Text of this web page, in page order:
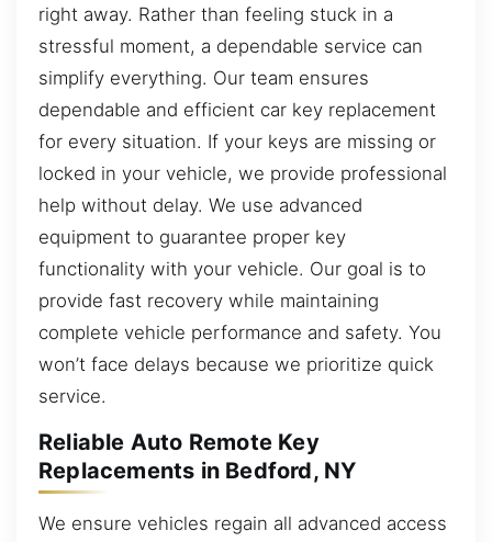
right away. Rather than feeling stuck in a
stressful moment, a dependable service can
simplify everything. Our team ensures
dependable and efficient car key replacement
for every situation. If your keys are missing or
locked in your vehicle, we provide professional
help without delay. We use advanced
equipment to guarantee proper key
functionality with your vehicle. Our goal is to
provide fast recovery while maintaining
complete vehicle performance and safety. You
won’t face delays because we prioritize quick
service.
Reliable Auto Remote Key
Replacements in Bedford, NY
We ensure vehicles regain all advanced access